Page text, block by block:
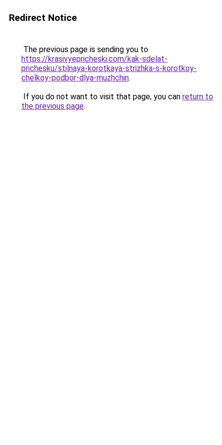
Redirect Notice
The previous page is sending you to
https://krasivyepricheski.com/kak-sdelat-
prichesku/stilnaya-korotkaya-strizhka-s-korotkoy-
chelkoy-podbor-dlya-muzhchin.
If you do not want to visit that page, you can return to
the previous page.